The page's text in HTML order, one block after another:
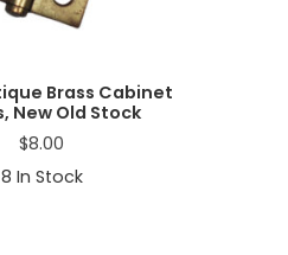
Brass Cabinet
New Old Stock
$8.00
8 In Stock